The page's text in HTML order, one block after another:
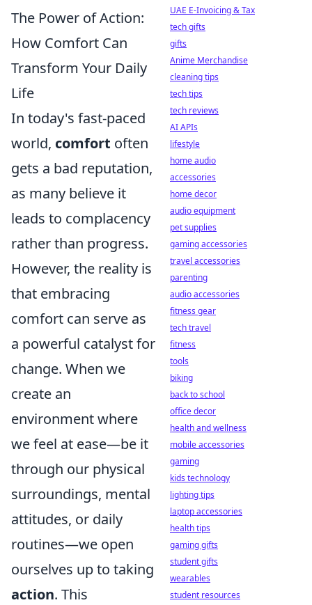
The Power of Action:
How Comfort Can
Transform Your Daily
Life
In today's fast-paced
world, comfort often
gets a bad reputation,
as many believe it
leads to complacency
rather than progress.
However, the reality is
that embracing
comfort can serve as
a powerful catalyst for
change. When we
create an
environment where
we feel at ease—be it
through our physical
surroundings, mental
attitudes, or daily
routines—we open
ourselves up to taking
action. This
UAE E-Invoicing & Tax
tech gifts
gifts
Anime Merchandise
cleaning tips
tech tips
tech reviews
AI APIs
lifestyle
home audio
accessories
home decor
audio equipment
pet supplies
gaming accessories
travel accessories
parenting
audio accessories
fitness gear
tech travel
fitness
tools
biking
back to school
office decor
health and wellness
mobile accessories
gaming
kids technology
lighting tips
laptop accessories
health tips
gaming gifts
student gifts
wearables
student resources